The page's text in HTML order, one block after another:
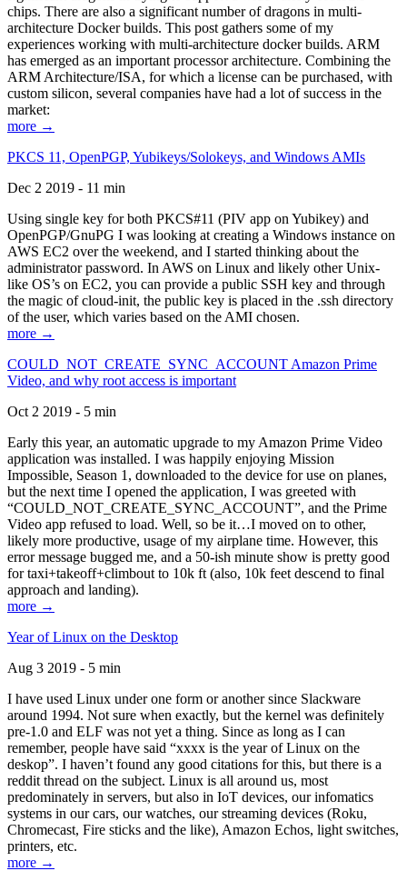
chips. There are also a significant number of dragons in multi-
architecture Docker builds. This post gathers some of my
experiences working with multi-architecture docker builds. ARM
has emerged as an important processor architecture. Combining the
ARM Architecture/ISA, for which a license can be purchased, with
custom silicon, several companies have had a lot of success in the
market:
more →
PKCS 11, OpenPGP, Yubikeys/Solokeys, and Windows AMIs
Dec 2 2019 - 11 min
Using single key for both PKCS#11 (PIV app on Yubikey) and
OpenPGP/GnuPG I was looking at creating a Windows instance on
AWS EC2 over the weekend, and I started thinking about the
administrator password. In AWS on Linux and likely other Unix-
like OS’s on EC2, you can provide a public SSH key and through
the magic of cloud-init, the public key is placed in the .ssh directory
of the user, which varies based on the AMI chosen.
more →
COULD_NOT_CREATE_SYNC_ACCOUNT Amazon Prime
Video, and why root access is important
Oct 2 2019 - 5 min
Early this year, an automatic upgrade to my Amazon Prime Video
application was installed. I was happily enjoying Mission
Impossible, Season 1, downloaded to the device for use on planes,
but the next time I opened the application, I was greeted with
“COULD_NOT_CREATE_SYNC_ACCOUNT”, and the Prime
Video app refused to load. Well, so be it…I moved on to other,
likely more productive, usage of my airplane time. However, this
error message bugged me, and a 50-ish minute show is pretty good
for taxi+takeoff+climbout to 10k ft (also, 10k feet descend to final
approach and landing).
more →
Year of Linux on the Desktop
Aug 3 2019 - 5 min
I have used Linux under one form or another since Slackware
around 1994. Not sure when exactly, but the kernel was definitely
pre-1.0 and ELF was not yet a thing. Since as long as I can
remember, people have said “xxxx is the year of Linux on the
deskop”. I haven’t found any good citations for this, but there is a
reddit thread on the subject. Linux is all around us, most
predominately in servers, but also in IoT devices, our infomatics
systems in our cars, our watches, our streaming devices (Roku,
Chromecast, Fire sticks and the like), Amazon Echos, light switches,
printers, etc.
more →